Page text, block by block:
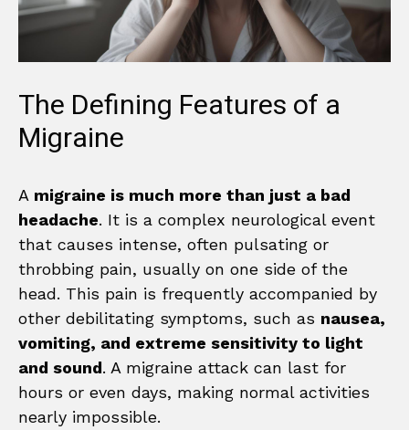
The Defining Features of a
Migraine
A migraine is much more than just a bad
headache. It is a complex neurological event
that causes intense, often pulsating or
throbbing pain, usually on one side of the
head. This pain is frequently accompanied by
other debilitating symptoms, such as nausea,
vomiting, and extreme sensitivity to light
and sound. A migraine attack can last for
hours or even days, making normal activities
nearly impossible.